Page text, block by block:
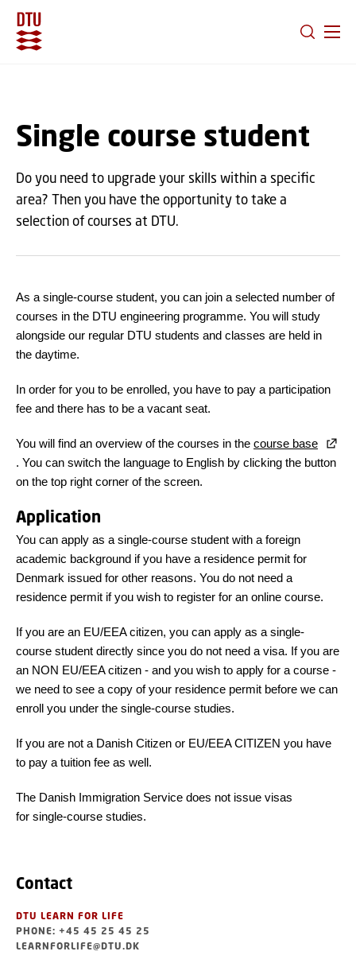
Single course student
Do you need to upgrade your skills within a specific
area? Then you have the opportunity to take a
selection of courses at DTU.
As a single-course student, you can join a selected number of
courses in the DTU engineering programme. You will study
alongside our regular DTU students and classes are held in
the daytime.
In order for you to be enrolled, you have to pay a participation
fee and there has to be a vacant seat.
You will find an overview of the courses in the course base
. You can switch the language to English by clicking the button
on the top right corner of the screen.
Application
You can apply as a single-course student with a foreign
academic background if you have a residence permit for
Denmark issued for other reasons. You do not need a
residence permit if you wish to register for an online course.
If you are an EU/EEA citizen, you can apply as a single-
course student directly since you do not need a visa. If you are
an NON EU/EEA citizen - and you wish to apply for a course -
we need to see a copy of your residence permit before we can
enroll you under the single-course studies.
If you are not a Danish Citizen or EU/EEA CITIZEN you have
to pay a tuition fee as well.
The Danish Immigration Service does not issue visas
for single-course studies.
Contact
DTU LEARN FOR LIFE
PHONE: +45 45 25 45 25
LEARNFORLIFE@DTU.DK